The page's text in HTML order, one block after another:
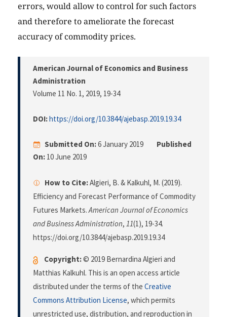
errors, would allow to control for such factors
and therefore to ameliorate the forecast
accuracy of commodity prices.
American Journal of Economics and Business
Administration
Volume 11 No. 1, 2019, 19-34
DOI:https://doi.org/10.3844/ajebasp.2019.19.34
Submitted On:6 January 2019
Published
On: 10 June 2019
How to Cite:Algieri, B. & Kalkuhl, M. (2019).
Efficiency and Forecast Performance of Commodity
Futures Markets.American Journal of Economics
and Business Administration, 11(1), 19-34.
https://doi.org/10.3844/ajebasp.2019.19.34
Copyright:© 2019 Bernardina Algieri and
Matthias Kalkuhl. This is an open access article
distributed under the terms of the Creative
Commons Attribution License, which permits
unrestricted use, distribution, and reproduction in